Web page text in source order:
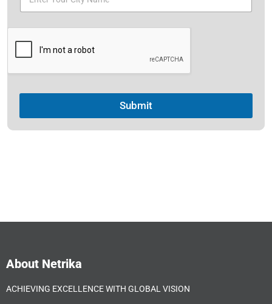
Submit
About Netrika
ACHIEVING EXCELLENCE WITH GLOBAL VISION